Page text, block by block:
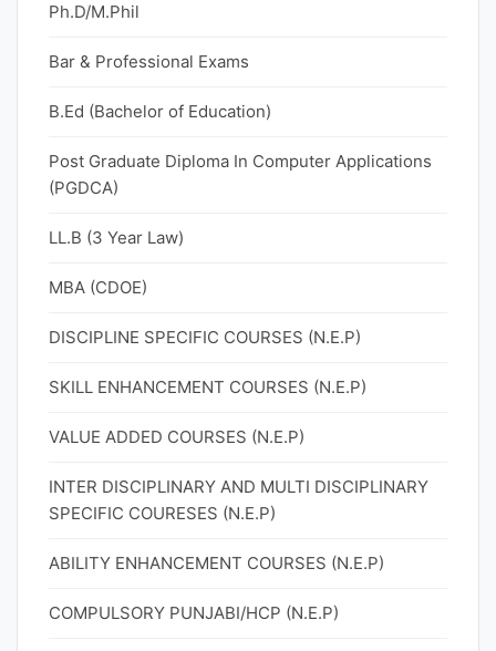
Ph.D/M.Phil
Bar & Professional Exams
B.Ed (Bachelor of Education)
Post Graduate Diploma In Computer Applications
(PGDCA)
LL.B (3 Year Law)
MBA (CDOE)
DISCIPLINE SPECIFIC COURSES (N.E.P)
SKILL ENHANCEMENT COURSES (N.E.P)
VALUE ADDED COURSES (N.E.P)
INTER DISCIPLINARY AND MULTI DISCIPLINARY
SPECIFIC COURESES (N.E.P)
ABILITY ENHANCEMENT COURSES (N.E.P)
COMPULSORY PUNJABI/HCP (N.E.P)